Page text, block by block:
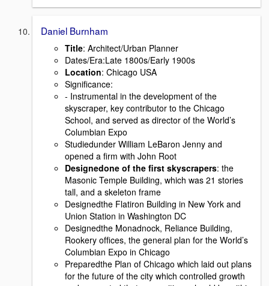
Daniel Burnham
Title: Architect/Urban Planner
Dates/Era:Late 1800s/Early 1900s
Location: Chicago USA
Signiﬁcance:
- Instrumental in the development of the
skyscraper, key contributor to the Chicago
School, and served as director of the World’s
Columbian Expo
Studiedunder William LeBaron Jenny and
opened a ﬁrm with John Root
Designedone of the ﬁrst skyscrapers: the
Masonic Temple Building, which was 21 stories
tall, and a skeleton frame
Designedthe Flatiron Building in New York and
Union Station in Washington DC
Designedthe Monadnock, Reliance Building,
Rookery ofﬁces, the general plan for the World’s
Columbian Expo in Chicago
Preparedthe Plan of Chicago which laid out plans
for the future of the city which controlled growth